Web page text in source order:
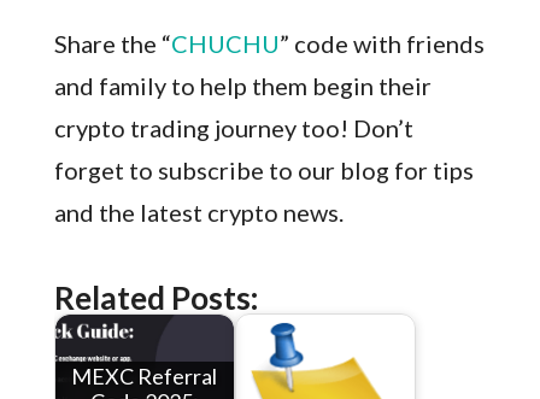
Share the “CHUCHU” code with friends
and family to help them begin their
crypto trading journey too! Don’t
forget to subscribe to our blog for tips
and the latest crypto news.
Related Posts:
MEXC Referral